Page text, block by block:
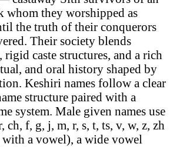
whom they worshipped as
the truth of their conquerors
Their society blends
rigid caste structures, and a rich
and oral history shaped by
Keshiri names follow a clear
structure paired with a
system. Male given names use
ch, f, g, j, m, r, s, t, ts, v, w, z, zh
a vowel), a wide vowel